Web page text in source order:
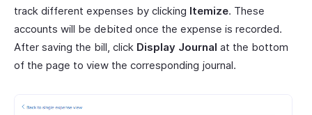
track different expenses by clicking Itemize. These
accounts will be debited once the expense is recorded.
After saving the bill, click Display Journal at the bottom
of the page to view the corresponding journal.